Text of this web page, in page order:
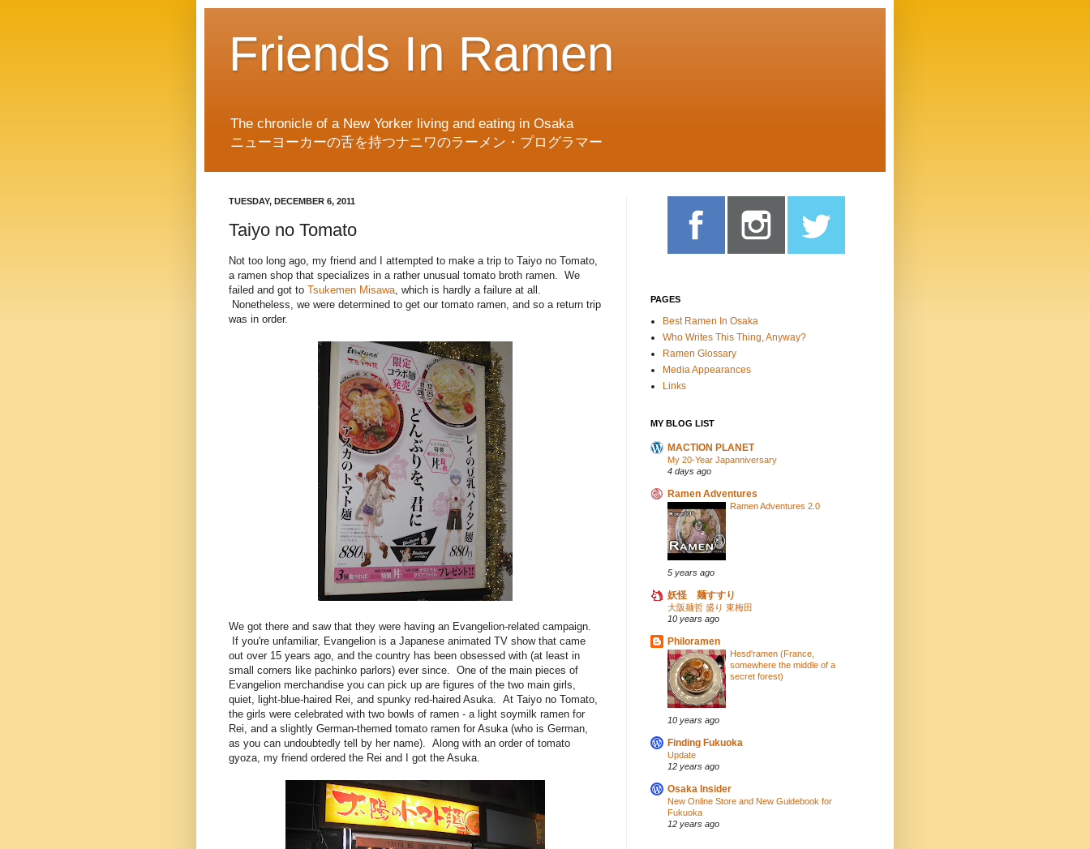
Friends In Ramen
The chronicle of a New Yorker living and eating in Osaka
ニューヨーカーの舌を持つナニワのラーメン・プログラマー
TUESDAY, DECEMBER 6, 2011
Taiyo no Tomato
Not too long ago, my friend and I attempted to make a trip to Taiyo no Tomato,
a ramen shop that specializes in a rather unusual tomato broth ramen. We
failed and got to Tsukemen Misawa, which is hardly a failure at all.
Nonetheless, we were determined to get our tomato ramen, and so a return trip
was in order.
We got there and saw that they were having an Evangelion-related campaign.
If you're unfamiliar, Evangelion is a Japanese animated TV show that came
out over 15 years ago, and the country has been obsessed with (at least in
small corners like pachinko parlors) ever since. One of the main pieces of
Evangelion merchandise you can pick up are figures of the two main girls,
quiet, light-blue-haired Rei, and spunky red-haired Asuka. At Taiyo no Tomato,
the girls were celebrated with two bowls of ramen - a light soymilk ramen for
Rei, and a slightly German-themed tomato ramen for Asuka (who is German,
as you can undoubtedly tell by her name). Along with an order of tomato
gyoza, my friend ordered the Rei and I got the Asuka.
PAGES
Best Ramen In Osaka
Who Writes This Thing, Anyway?
Ramen Glossary
Media Appearances
Links
MY BLOG LIST
MACTION PLANET
My 20-Year Japanniversary
4 days ago
Ramen Adventures
Ramen Adventures 2.0
5 years ago
妖怪 麺すすり
大阪麺哲 盛り 東梅田
10 years ago
Philoramen
Hesd'ramen (France,
somewhere the middle of a
secret forest)
10 years ago
Finding Fukuoka
Update
12 years ago
Osaka Insider
New Online Store and New Guidebook for
Fukuoka
12 years ago